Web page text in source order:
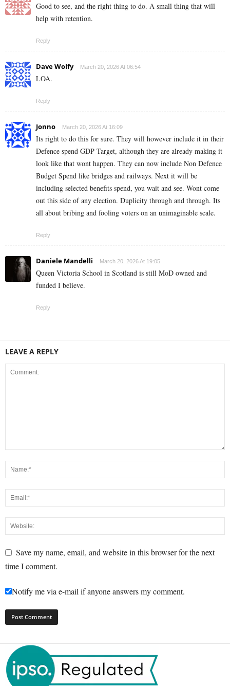
Good to see, and the right thing to do. A small thing that will
help with retention.
Reply
Dave Wolfy March 20, 2026 At 06:54
LOA.
Reply
Jonno March 20, 2026 At 16:09
Its right to do this for sure. They will however include it in their
Defence spend GDP Target, although they are already making it
look like that wont happen. They can now include Non Defence
Budget Spend like bridges and railways. Next it will be
including selected benefits spend, you wait and see. Wont come
out this side of any election. Duplicity through and through. Its
all about bribing and fooling voters on an unimaginable scale.
Reply
Daniele Mandelli March 20, 2026 At 19:05
Queen Victoria School in Scotland is still MoD owned and
funded I believe.
Reply
LEAVE A REPLY
Save my name, email, and website in this browser for the next
time I comment.
Notify me via e-mail if anyone answers my comment.